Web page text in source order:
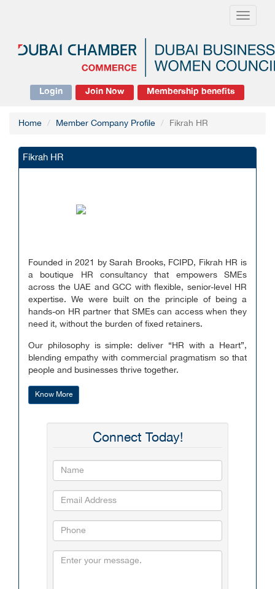
Toggle
Login Join Now Membership benefits
Home Member Company Profile Fikrah HR
Fikrah HR
Founded in 2021 by Sarah Brooks, FCIPD, Fikrah HR is
a boutique HR consultancy that empowers SMEs
across the UAE and GCC with flexible, senior-level HR
expertise. We were built on the principle of being a
hands-on HR partner that SMEs can access when they
need it, without the burden of fixed retainers.
Our philosophy is simple: deliver “HR with a Heart”,
blending empathy with commercial pragmatism so that
people and businesses thrive together.
Know More
Connect Today!